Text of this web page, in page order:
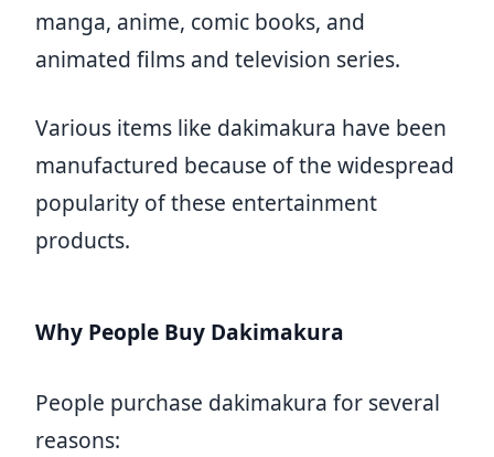
manga, anime, comic books, and
animated films and television series.
Various items like dakimakura have been
manufactured because of the widespread
popularity of these entertainment
products.
Why People Buy Dakimakura
People purchase dakimakura for several
reasons: